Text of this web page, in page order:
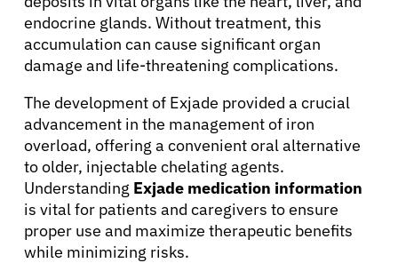
endocrine glands. Without treatment, this
accumulation can cause significant organ
damage and life-threatening complications.
The development of Exjade provided a crucial
advancement in the management of iron
overload, offering a convenient oral alternative
to older, injectable chelating agents.
Understanding Exjade medication information
is vital for patients and caregivers to ensure
proper use and maximize therapeutic benefits
while minimizing risks.